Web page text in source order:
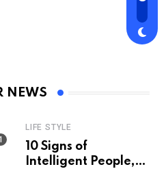
NEWS
LIFE STYLE
10 Signs of
Intelligent People,